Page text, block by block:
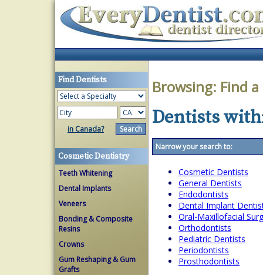
Find Dentists
in Canada?
Cosmetic Dentistry
Teeth Whitening
Dental Implants
Veneers
Bonding & Composite
Resins
Crowns
Gum Reshaping & Gum
Grafts
Browsing: Find
Dentists
Narrow your search to:
Cosmetic Dentists
General Dentists
Endodontists
Dental Implant
Oral-Maxillofacial
Orthodontists
Pediatric Dentists
Periodontists
Prosthodontists